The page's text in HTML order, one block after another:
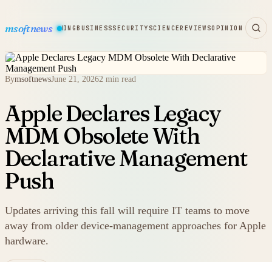
msoftnews
HARDWAREGAMINGBUSINESSSECURITY SCIENCEREVIEWSOPINION
BymsoftnewsJune 21, 20262 min read
Apple Declares Legacy
MDM Obsolete With
Declarative Management
Push
Updates arriving this fall will require IT teams to move
away from older device-management approaches for Apple
hardware.